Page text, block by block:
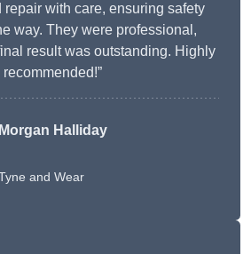
repair with care, ensuring safety
way. They were professional,
result was outstanding. Highly
recommended!”
Morgan Halliday
and Wear